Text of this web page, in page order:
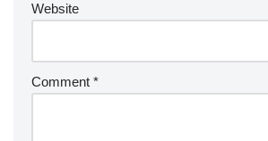
Website
Comment *